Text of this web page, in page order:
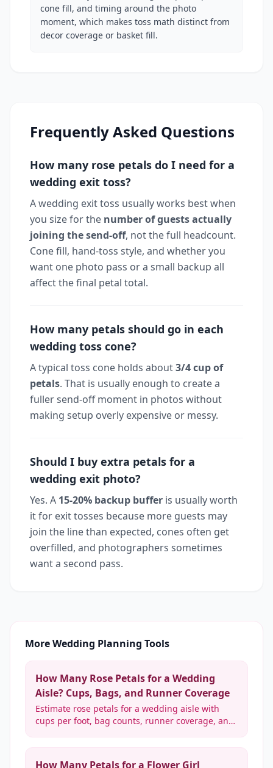
cone fill, and timing around the photo
moment, which makes toss math distinct from
decor coverage or basket fill.
Frequently Asked Questions
How many rose petals do I need for a
wedding exit toss?
A wedding exit toss usually works best when
you size for the number of guests actually
joining the send-off, not the full headcount.
Cone fill, hand-toss style, and whether you
want one photo pass or a small backup all
affect the final petal total.
How many petals should go in each
wedding toss cone?
A typical toss cone holds about3/4 cup of
petals. That is usually enough to create a
fuller send-off moment in photos without
making setup overly expensive or messy.
Should I buy extra petals for a
wedding exit photo?
Yes. A 15-20% backup buffer is usually worth
it for exit tosses because more guests may
join the line than expected, cones often get
overfilled, and photographers sometimes
want a second pass.
More Wedding Planning Tools
How Many Rose Petals for a Wedding
Aisle? Cups, Bags, and Runner Coverage
Estimate rose petals for a wedding aisle with
cups per foot, bag counts, runner coverage, and
coverage.
How Many Petals for a Flower Girl